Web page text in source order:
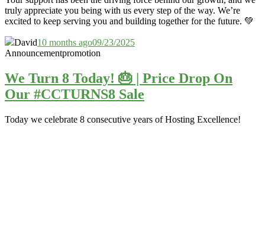
truly appreciate you being with us every step of the way. We’re
excited to keep serving you and building together for the future. 💚
David10 months ago09/23/2025
Announcementpromotion
We Turn 8 Today! 🎂 | Price Drop On
Our #CCTURNS8 Sale
Today we celebrate 8 consecutive years of Hosting Excellence!